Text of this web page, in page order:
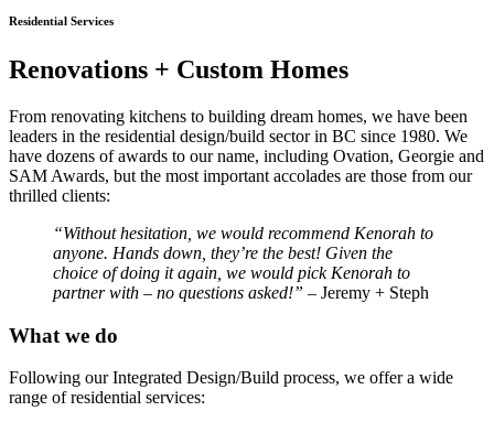
Residential Services
Renovations + Custom Homes
From renovating kitchens to building dream homes, we have been
leaders in the residential design/build sector in BC since 1980. We
have dozens of awards to our name, including Ovation, Georgie and
SAM Awards, but the most important accolades are those from our
thrilled clients:
“Without hesitation, we would recommend Kenorah to
anyone. Hands down, they’re the best! Given the
choice of doing it again, we would pick Kenorah to
partner with – no questions asked!” – Jeremy + Steph
What we do
Following our Integrated Design/Build process, we offer a wide
range of residential services: